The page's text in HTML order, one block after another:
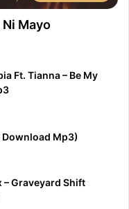
Mayo
Ft. Tianna – Be My
Download Mp3)
– Graveyard Shift